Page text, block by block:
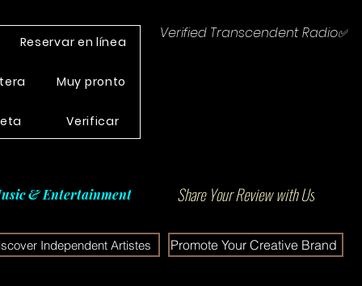
Reservar en línea
Muy pronto
Verificar
Verified Transcendent Radio✅
& Entertainment Share Your Review with Us
Independent Artistes Promote Your Creative Brand